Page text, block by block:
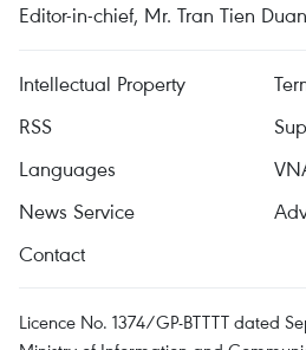
Editor-in-chief, Mr. Tran Tien
Intellectual Property
RSS
Languages
News Service
Contact
Licence No. 1374/GP-BTTTT dated